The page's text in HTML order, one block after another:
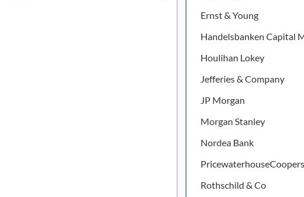
Ernst & Young
Handelsbanken Capital
Houlihan Lokey
Jefferies & Company
JP Morgan
Morgan Stanley
Nordea Bank
PricewaterhouseCoopers
Rothschild & Co